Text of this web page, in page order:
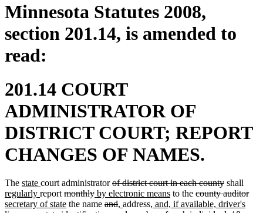
Minnesota Statutes 2008,
section 201.14, is amended to
read:
201.14 COURT
ADMINISTRATOR OF
DISTRICT COURT; REPORT
CHANGES OF NAMES.
The new
text
begin
state new
text
end
court administratordeleted
text
begin
of district court in each countydeleted
text
end
shall
text
begin
regularly new
text
report deleted
text
monthlydeleted
text
new
text
by electronic meansnew
text
to the deleted
text
county auditor
secretary of statenew
the name deleted
anddeleted
new
, new
addressnew
, and, if available, driver's